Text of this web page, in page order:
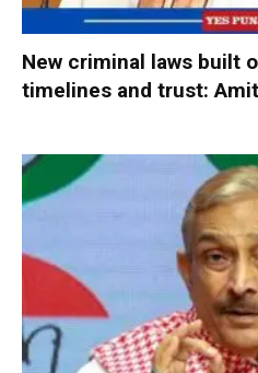
New criminal laws built
timelines and trust: